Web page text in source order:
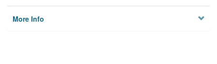
More Info